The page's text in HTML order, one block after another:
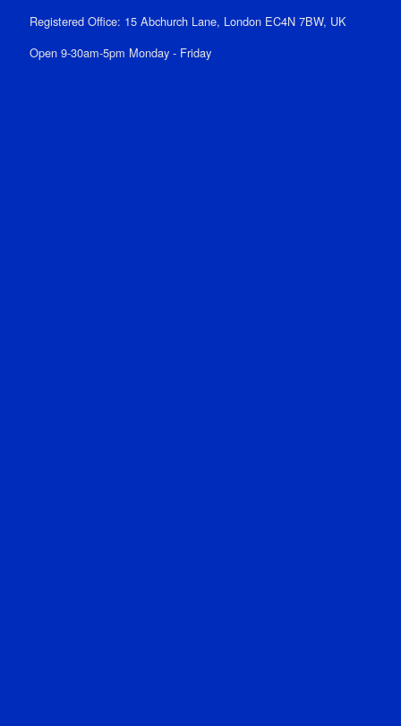
Registered Office: 15 Abchurch Lane, London EC4N 7BW, UK
Open 9-30am-5pm Monday - Friday